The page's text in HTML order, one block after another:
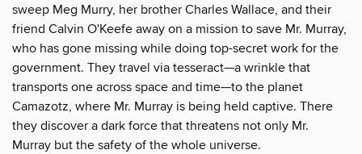
sweep Meg Murry, her brother Charles Wallace, and their
friend Calvin O'Keefe away on a mission to save Mr. Murray,
who has gone missing while doing top-secret work for the
government. They travel via tesseract—a wrinkle that
transports one across space and time—to the planet
Camazotz, where Mr. Murray is being held captive. There
they discover a dark force that threatens not only Mr.
Murray but the safety of the whole universe.